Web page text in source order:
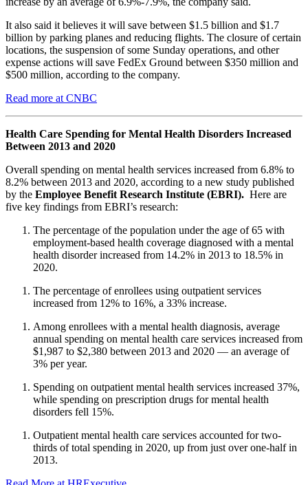
It also said it believes it will save between $1.5 billion and $1.7
billion by parking planes and reducing flights. The closure of certain
locations, the suspension of some Sunday operations, and other
expense actions will save FedEx Ground between $350 million and
$500 million, according to the company.
Read more at CNBC
Health Care Spending for Mental Health Disorders Increased
Between 2013 and 2020
Overall spending on mental health services increased from 6.8% to
8.2% between 2013 and 2020, according to a new study published
by the Employee Benefit Research Institute (EBRI). Here are
five key findings from EBRI’s research:
The percentage of the population under the age of 65 with
employment-based health coverage diagnosed with a mental
health disorder increased from 14.2% in 2013 to 18.5% in
2020.
The percentage of enrollees using outpatient services
increased from 12% to 16%, a 33% increase.
Among enrollees with a mental health diagnosis, average
annual spending on mental health care services increased from
$1,987 to $2,380 between 2013 and 2020 — an average of
3% per year.
Spending on outpatient mental health services increased 37%,
while spending on prescription drugs for mental health
disorders fell 15%.
Outpatient mental health care services accounted for two-
thirds of total spending in 2020, up from just over one-half in
2013.